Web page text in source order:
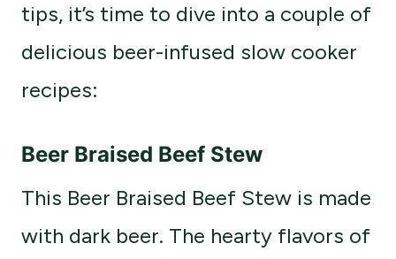
tips, it’s time to dive into a couple of
delicious beer-infused slow cooker
recipes:
Beer Braised Beef Stew
This Beer Braised Beef Stew is made
with dark beer. The hearty flavors of